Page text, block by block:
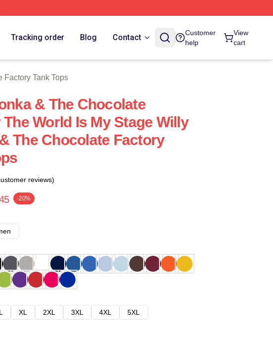
Store
Tracking order Blog Contact
Customer
help
View
cart
Factory Tank Tops
& The Chocolate
World Is My Stage Willy
The Chocolate Factory
reviews)
-20%
L XL 2XL 3XL 4XL
5XL